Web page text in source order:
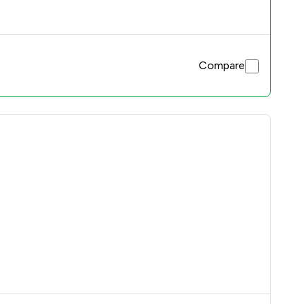
Compare